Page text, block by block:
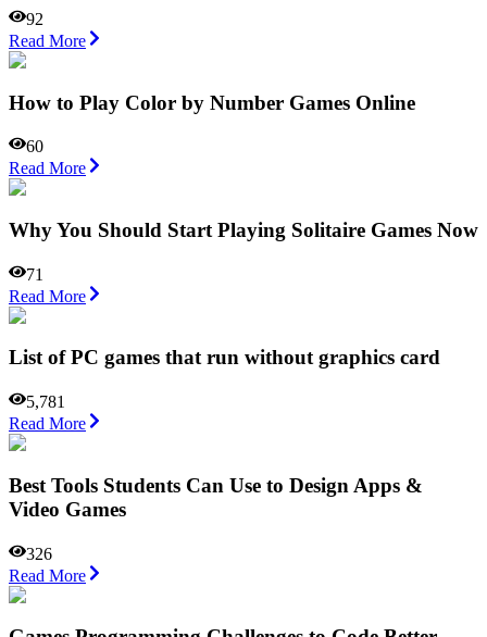
92
Read More
How to Play Color by Number Games Online
60
Read More
Why You Should Start Playing Solitaire Games Now
71
Read More
List of PC games that run without graphics card
5,781
Read More
Best Tools Students Can Use to Design Apps &
Video Games
326
Read More